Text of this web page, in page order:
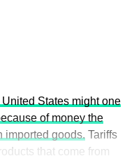
States might one
of money the
imported goods. Tariffs
that come from